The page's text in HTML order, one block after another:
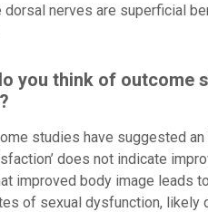
dorsal nerves are superficial
you think of outcome
studies have suggested
does not indicate
improved body image leads
of sexual dysfunction, likely